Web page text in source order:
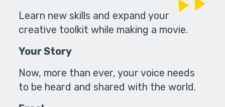
Learn new skills and expand your
creative toolkit while making a movie.
Your Story
Now, more than ever, your voice needs
to be heard and shared with the world.